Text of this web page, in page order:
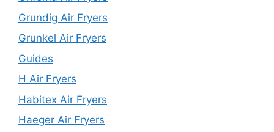
Grundig Air Fryers
Grunkel Air Fryers
Guides
H Air Fryers
Habitex Air Fryers
Haeger Air Fryers